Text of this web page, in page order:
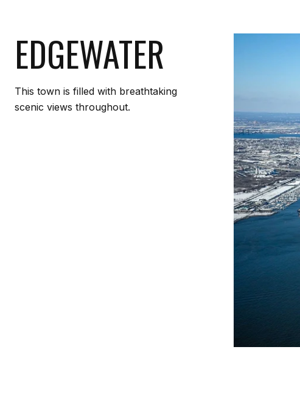
EDGEWATER
This town is filled with breathtaking
scenic views throughout.